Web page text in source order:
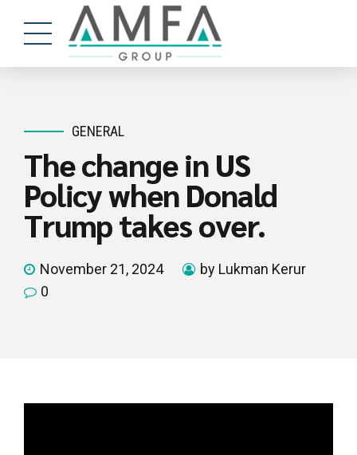
GENERAL
The change in US
Policy when Donald
Trump takes over.
November 21, 2024
by Lukman Kerur
0